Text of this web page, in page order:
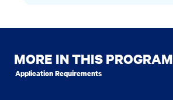
MORE IN THIS PROGRAM
Application Requirements